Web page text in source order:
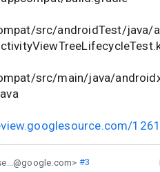
src/androidTest/java/
src/main/java/
#3